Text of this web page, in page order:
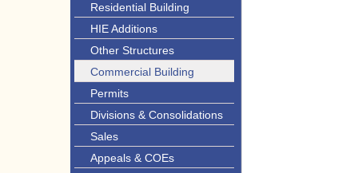
Residential Building
HIE Additions
Other Structures
Commercial Building
Permits
Divisions & Consolidations
Sales
Appeals & COEs